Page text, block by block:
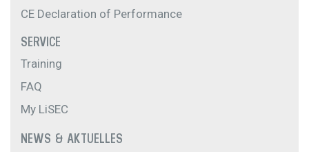
CE Declaration of Performance
SERVICE
Training
FAQ
My LiSEC
NEWS & AKTUELLES